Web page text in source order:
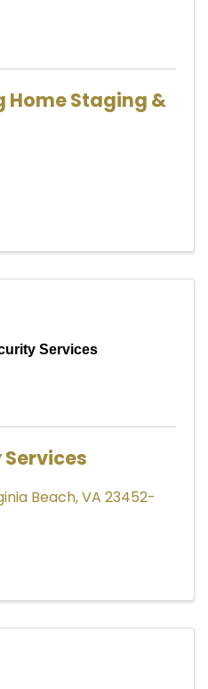
Staging &
Services
Services
Beach,VA 23452-